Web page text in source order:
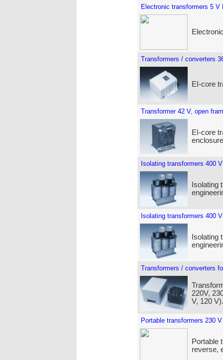
Electronic transformers 5 V
Transformers / converters
EI-core
Transformer 42 V, open
EI-core
Isolating transformers 400
Isolating
Isolating transformers 400
Isolating
Transformers / converters
220V,
V, 120
Portable transformers 230
Portable
reverse,